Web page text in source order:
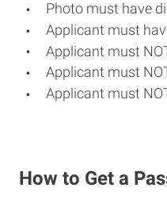
Photo must have
Applicant must
Applicant must
Applicant must
Applicant must
How to Get a